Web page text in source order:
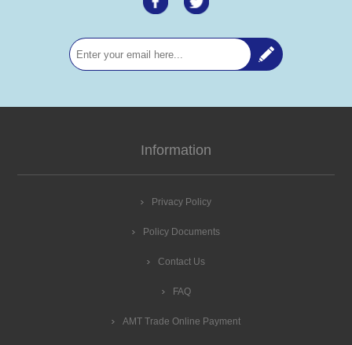
Information
Privacy Policy
Policy Documents
Contact Us
FAQ
AMT Trade Online Payment